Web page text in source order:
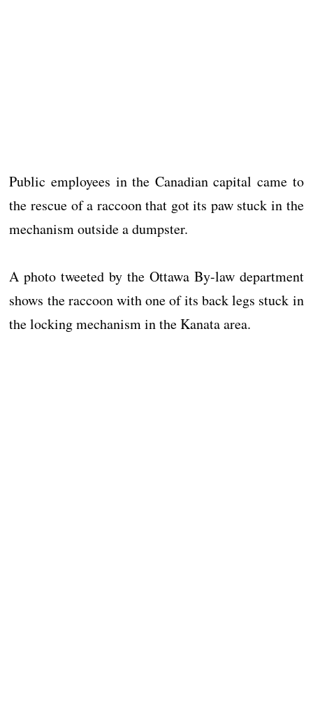
Public employees in the Canadian capital came to
the rescue of a raccoon that got its paw stuck in the
mechanism outside a dumpster.
A photo tweeted by the Ottawa By-law department
shows the raccoon with one of its back legs stuck in
the locking mechanism in the Kanata area.